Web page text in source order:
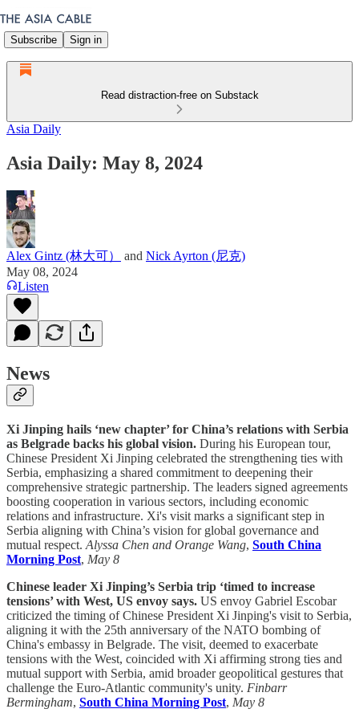
Subscribe Sign in
Read distraction-free on Substack
Asia Daily
Asia Daily: May 8, 2024
Alex Gintz (林大可） and Nick Ayrton (尼克)
May 08, 2024
Listen
News
Xi Jinping hails ‘new chapter’ for China’s relations with Serbia
as Belgrade backs his global vision. During his European tour,
Chinese President Xi Jinping celebrated the strengthening ties with
Serbia, emphasizing a shared commitment to deepening their
comprehensive strategic partnership. The leaders signed agreements
boosting cooperation in various sectors, including economic
relations and infrastructure. Xi's visit marks a significant step in
Serbia aligning with China’s vision for global governance and
mutual respect. Alyssa Chen and Orange Wang, South China
Morning Post, May 8
Chinese leader Xi Jinping’s Serbia trip ‘timed to increase
tensions’ with West, US envoy says. US envoy Gabriel Escobar
criticized the timing of Chinese President Xi Jinping's visit to Serbia,
aligning it with the 25th anniversary of the NATO bombing of
China's embassy in Belgrade. The visit, deemed to exacerbate
tensions with the West, coincided with Xi affirming strong ties and
mutual support with Serbia, amid broader geopolitical gestures that
challenge the Euro-Atlantic community's unity. Finbarr
Bermingham, South China Morning Post, May 8